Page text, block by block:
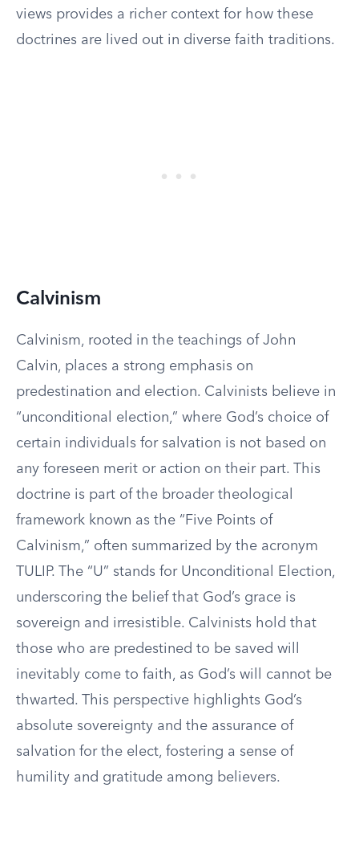
views provides a richer context for how these
doctrines are lived out in diverse faith traditions.
Calvinism
Calvinism, rooted in the teachings of John
Calvin, places a strong emphasis on
predestination and election. Calvinists believe in
“unconditional election,” where God’s choice of
certain individuals for salvation is not based on
any foreseen merit or action on their part. This
doctrine is part of the broader theological
framework known as the “Five Points of
Calvinism,” often summarized by the acronym
TULIP. The “U” stands for Unconditional Election,
underscoring the belief that God’s grace is
sovereign and irresistible. Calvinists hold that
those who are predestined to be saved will
inevitably come to faith, as God’s will cannot be
thwarted. This perspective highlights God’s
absolute sovereignty and the assurance of
salvation for the elect, fostering a sense of
humility and gratitude among believers.